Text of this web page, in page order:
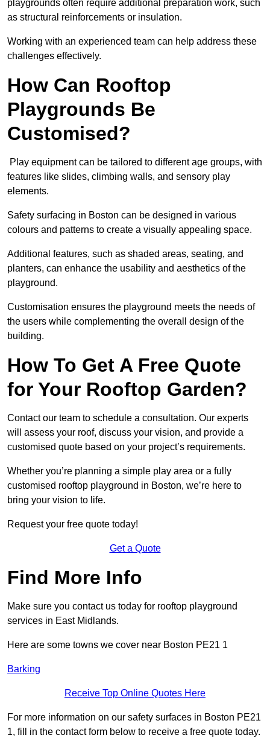
playgrounds often require additional preparation work, such
as structural reinforcements or insulation.
Working with an experienced team can help address these
challenges effectively.
How Can Rooftop
Playgrounds Be
Customised?
Play equipment can be tailored to different age groups, with
features like slides, climbing walls, and sensory play
elements.
Safety surfacing in Boston can be designed in various
colours and patterns to create a visually appealing space.
Additional features, such as shaded areas, seating, and
planters, can enhance the usability and aesthetics of the
playground.
Customisation ensures the playground meets the needs of
the users while complementing the overall design of the
building.
How To Get A Free Quote
for Your Rooftop Garden?
Contact our team to schedule a consultation. Our experts
will assess your roof, discuss your vision, and provide a
customised quote based on your project’s requirements.
Whether you’re planning a simple play area or a fully
customised rooftop playground in Boston, we’re here to
bring your vision to life.
Request your free quote today!
Get a Quote
Find More Info
Make sure you contact us today for rooftop playground
services in East Midlands.
Here are some towns we cover near Boston PE21 1
Barking
Receive Top Online Quotes Here
For more information on our safety surfaces in Boston PE21
1, fill in the contact form below to receive a free quote today.